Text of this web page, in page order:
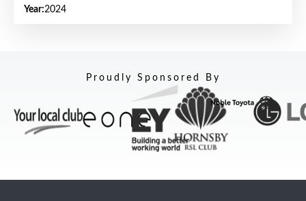
Year:2024
Proudly Sponsored By